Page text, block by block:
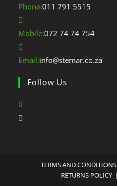
Phone:011 791 5515
Mobile:072 74 74 754
Email:info@stemar.co.za
Follow Us
TERMS AND CONDITIONS
RETURNS POLICY